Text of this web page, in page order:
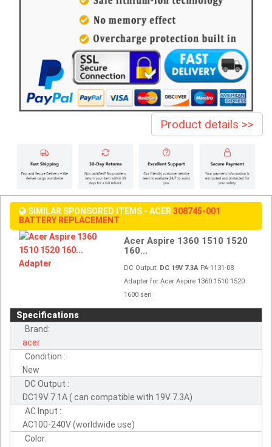
Product details >>
SIMILAR SPONSORED ITEMS - ACER 308745-001
BATTERY REPLACEMENT
Acer Aspire 1360 1510 1520
160...
DC Output: DC 19V 7.3A PA-1131-08
Adapter for Acer Aspire 1360 1510 1520
1600 seri
Specifications
Brand:
acer
Condition :
New
DC Output :
DC19V 7.1A ( can compatible with 19V 7.3A)
AC Input :
AC100-240V (worldwide use)
Color: